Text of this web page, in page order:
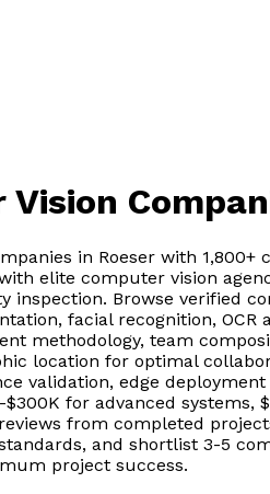
Vision
in Roeser with
elite computer vision
inspection. Browse verified
facial recognition,
methodology, team
location for optimal
validation, edge
$300K for advanced
from completed
and shortlist 3-5
project success.